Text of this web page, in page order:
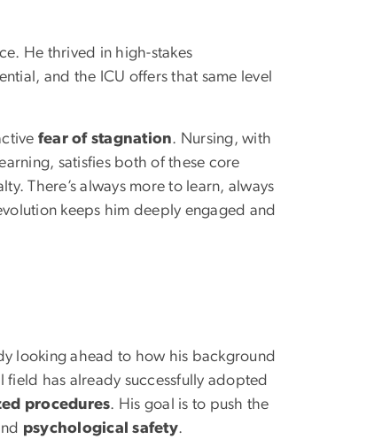
He thrived in high-stakes
and the ICU offers that same level
fear of stagnation. Nursing, with
satisfies both of these core
There’s always more to learn, always
keeps him deeply engaged and
looking ahead to how his background
has already successfully adopted
procedures. His goal is to push the
psychological safety.